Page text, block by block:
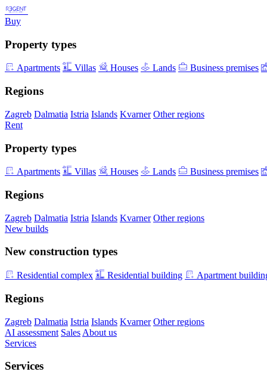
Buy
Property types
Apartments Villas Houses Lands Business premises
Regions
Zagreb Dalmatia Istria Islands Kvarner Other regions
Rent
Property types
Apartments Villas Houses Lands Business premises
Regions
Zagreb Dalmatia Istria Islands Kvarner Other regions
New builds
New construction types
Residential complex Residential building Apartment
Regions
Zagreb Dalmatia Istria Islands Kvarner Other regions
AI assessment Sales About us
Services
Services